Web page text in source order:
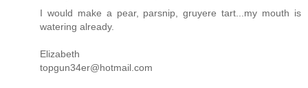
I would make a pear, parsnip, gruyere tart...my mouth is
watering already.
Elizabeth
topgun34er@hotmail.com